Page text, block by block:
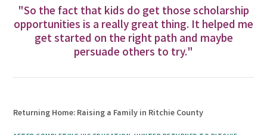
"So the fact that kids do get those scholarship
opportunities is a really great thing. It helped me
get started on the right path and maybe
persuade others to try."
Returning Home: Raising a Family in Ritchie County